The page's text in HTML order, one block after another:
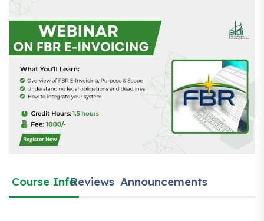
Course InfoReviews Announcements